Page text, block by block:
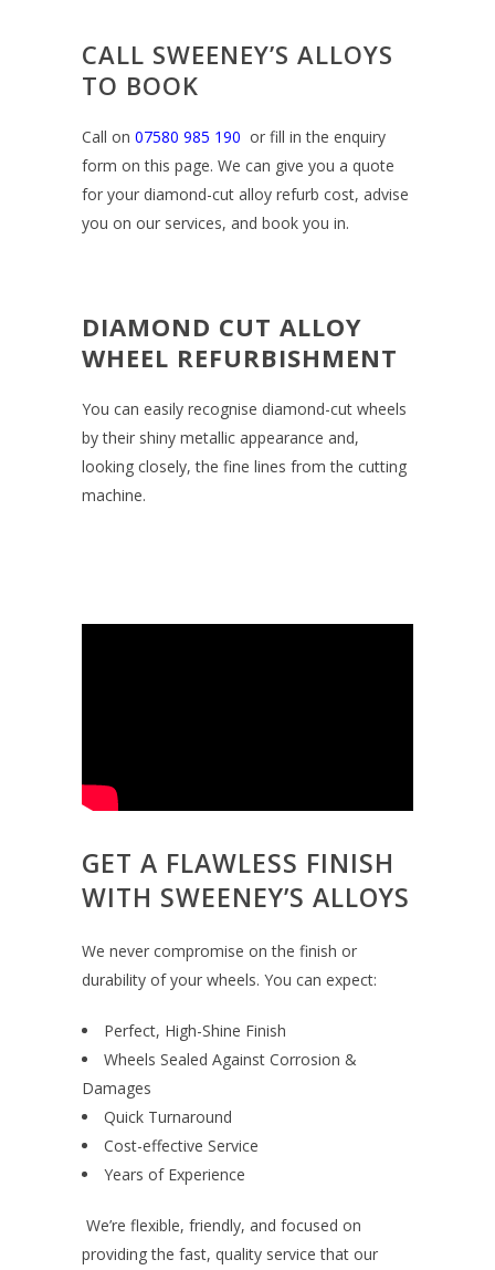
CALL SWEENEY’S ALLOYS
TO BOOK
Call on 07580 985 190 or fill in the enquiry
form on this page. We can give you a quote
for your diamond-cut alloy refurb cost, advise
you on our services, and book you in.
DIAMOND CUT ALLOY
WHEEL REFURBISHMENT
You can easily recognise diamond-cut wheels
by their shiny metallic appearance and,
looking closely, the fine lines from the cutting
machine.
GET A FLAWLESS FINISH
WITH SWEENEY’S ALLOYS
We never compromise on the finish or
durability of your wheels. You can expect:
Perfect, High-Shine Finish
Wheels Sealed Against Corrosion &
Damages
Quick Turnaround
Cost-effective Service
Years of Experience
We’re flexible, friendly, and focused on
providing the fast, quality service that our